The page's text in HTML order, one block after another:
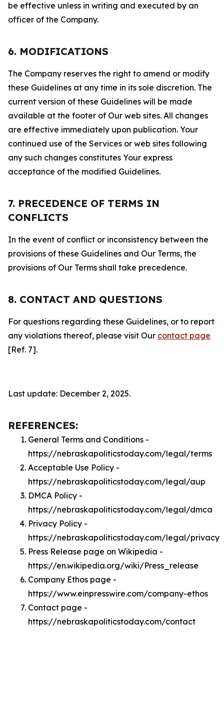
be effective unless in writing and executed by an
officer of the Company.
6. MODIFICATIONS
The Company reserves the right to amend or modify
these Guidelines at any time in its sole discretion. The
current version of these Guidelines will be made
available at the footer of Our web sites. All changes
are effective immediately upon publication. Your
continued use of the Services or web sites following
any such changes constitutes Your express
acceptance of the modified Guidelines.
7. PRECEDENCE OF TERMS IN
CONFLICTS
In the event of conflict or inconsistency between the
provisions of these Guidelines and Our Terms, the
provisions of Our Terms shall take precedence.
8. CONTACT AND QUESTIONS
For questions regarding these Guidelines, or to report
any violations thereof, please visit Our contact page
[Ref. 7].
Last update: December 2, 2025.
REFERENCES:
General Terms and Conditions -
https://nebraskapoliticstoday.com/legal/terms
Acceptable Use Policy -
https://nebraskapoliticstoday.com/legal/aup
DMCA Policy -
https://nebraskapoliticstoday.com/legal/dmca
Privacy Policy -
https://nebraskapoliticstoday.com/legal/privacy
Press Release page on Wikipedia -
https://en.wikipedia.org/wiki/Press_release
Company Ethos page -
https://www.einpresswire.com/company-ethos
Contact page -
https://nebraskapoliticstoday.com/contact